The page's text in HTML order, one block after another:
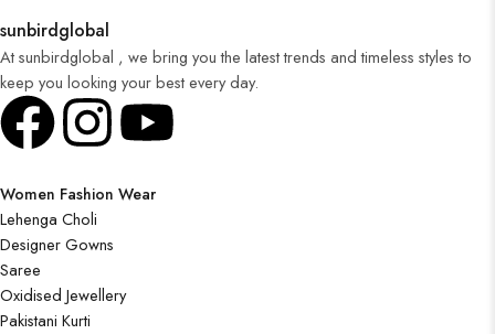
sunbirdglobal
At sunbirdglobal , we bring you the latest trends and timeless styles to
keep you looking your best every day.
Women Fashion Wear
Lehenga Choli
Designer Gowns
Saree
Oxidised Jewellery
Pakistani Kurti